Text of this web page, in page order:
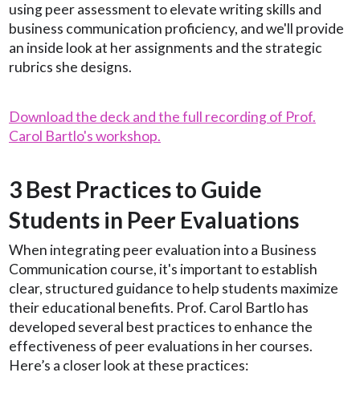
using peer assessment to elevate writing skills and
business communication proficiency, and we'll provide
an inside look at her assignments and the strategic
rubrics she designs.
Download the deck and the full recording of Prof.
Carol Bartlo's workshop.
3 Best Practices to Guide
Students in Peer Evaluations
When integrating peer evaluation into a Business
Communication course, it's important to establish
clear, structured guidance to help students maximize
their educational benefits. Prof. Carol Bartlo has
developed several best practices to enhance the
effectiveness of peer evaluations in her courses.
Here’s a closer look at these practices: